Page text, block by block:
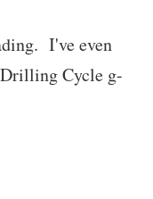
I've even
Cycle g-